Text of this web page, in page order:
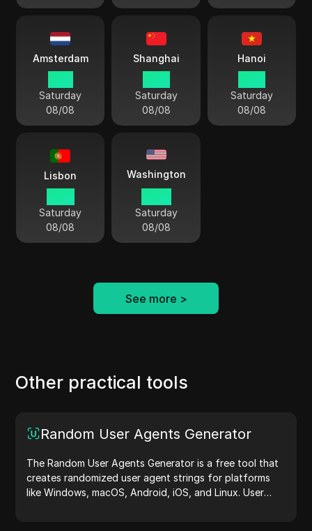
Amsterdam
Saturday
08/08
Shanghai
Saturday
08/08
Hanoi
Saturday
08/08
Lisbon
Saturday
08/08
Washington
Saturday
08/08
See more >
Other practical tools
Random User Agents Generator
The Random User Agents Generator is a free tool that
creates randomized user agent strings for platforms
like Windows, macOS, Android, iOS, and Linux. User